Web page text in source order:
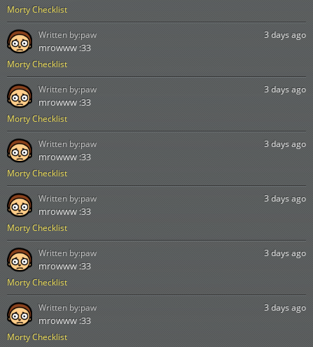
Morty Checklist
Morty Checklist
3 days ago
mrowww :33
Written by:paw
Morty Checklist
3 days ago
mrowww :33
Written by:paw
Morty Checklist
3 days ago
mrowww :33
Written by:paw
Morty Checklist
3 days ago
mrowww :33
Written by:paw
Morty Checklist
3 days ago
mrowww :33
Written by:paw
Morty Checklist
3 days ago
mrowww :33
Written by:paw